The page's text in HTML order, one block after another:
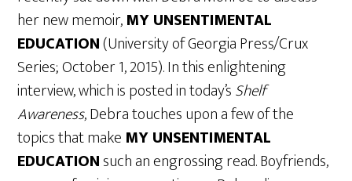
her new memoir,MY UNSENTIMENTAL
EDUCATION(University of Georgia Press/Crux
Series; October 1, 2015). In this enlightening
interview, which is posted in today’sShelf
Awareness, Debra touches upon a few of the
topics that make MY UNSENTIMENTAL
EDUCATIONsuch an engrossing read. Boyfriends,